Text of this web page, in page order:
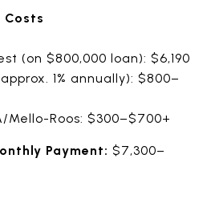
(on $800,000 loan): $6,190
1% annually): $800–
Mello-Roos: $300–$700+
Payment: $7,300–